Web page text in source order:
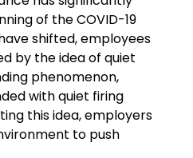
of the COVID-19
shifted, employees
by the idea of quiet
phenomenon,
with quiet firing
this idea, employers
to push